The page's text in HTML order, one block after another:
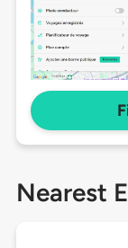
Nearest